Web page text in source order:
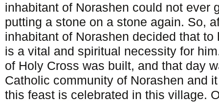
inhabitant of Norashen could not ever
putting a stone on a stone again. So,
inhabitant of Norashen decided that
is a vital and spiritual necessity for
of Holy Cross was built, and that day
Catholic community of Norashen and
this feast is celebrated in this village.